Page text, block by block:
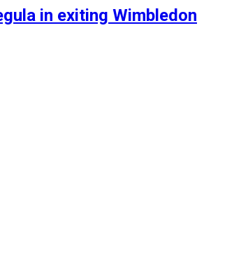
in exiting Wimbledon